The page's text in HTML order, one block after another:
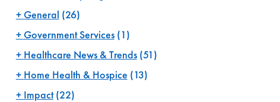
General (26)
Government Services(1)
Healthcare News & Trends(51)
Home Health & Hospice (13)
Impact(22)